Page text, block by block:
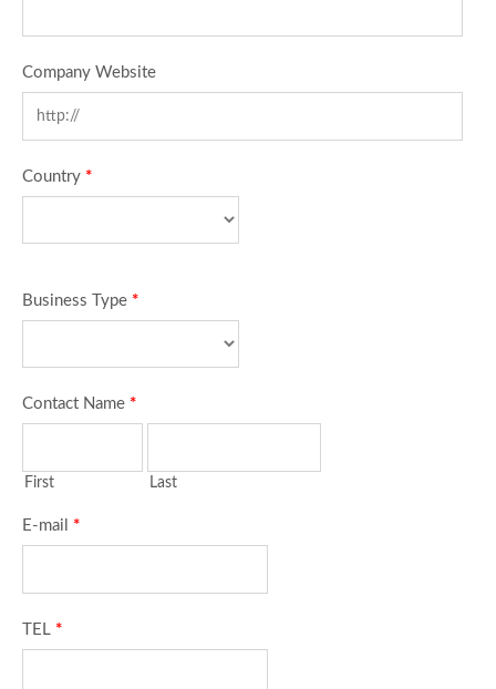
Company Website
Country *
Business Type *
Contact Name *
First Last
E-mail *
TEL *